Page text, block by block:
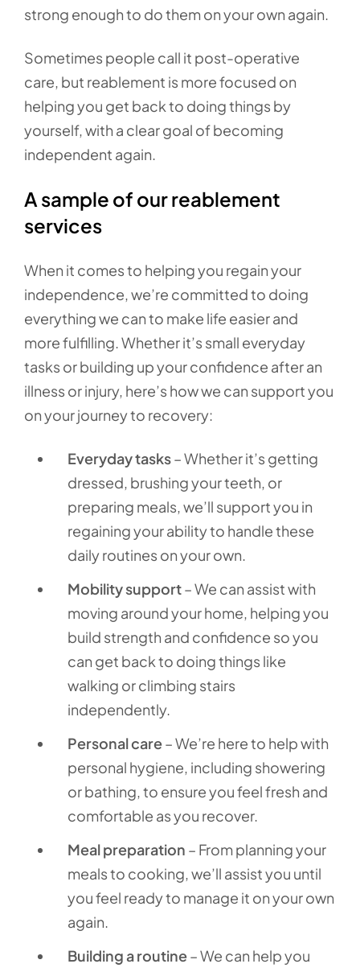
strong enough to do them on your own again.
Sometimes people call it post-operative
care, but reablement is more focused on
helping you get back to doing things by
yourself, with a clear goal of becoming
independent again.
A sample of our reablement
services
When it comes to helping you regain your
independence, we’re committed to doing
everything we can to make life easier and
more fulfilling. Whether it’s small everyday
tasks or building up your confidence after an
illness or injury, here’s how we can support you
on your journey to recovery:
Everyday tasks– Whether it’s getting
dressed, brushing your teeth, or
preparing meals, we’ll support you in
regaining your ability to handle these
daily routines on your own.
Mobility support– We can assist with
moving around your home, helping you
build strength and confidence so you
can get back to doing things like
walking or climbing stairs
independently.
Personal care– We’re here to help with
personal hygiene, including showering
or bathing, to ensure you feel fresh and
comfortable as you recover.
Meal preparation – From planning your
meals to cooking, we’ll assist you until
you feel ready to manage it on your own
again.
Building a routine– We can help you